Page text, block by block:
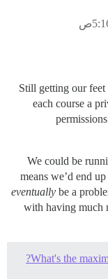
Still getting our
each course a
We could be
means we’d end
eventually be a
with having much
What's the